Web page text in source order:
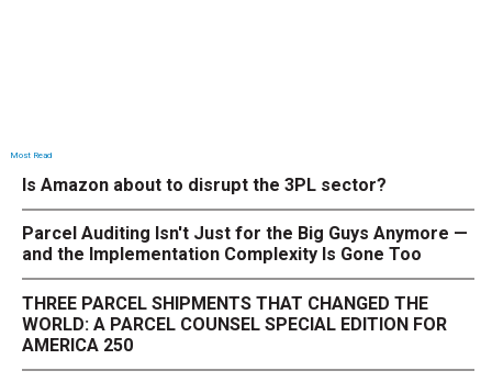
Most Read
Is Amazon about to disrupt the 3PL sector?
Parcel Auditing Isn't Just for the Big Guys Anymore —
and the Implementation Complexity Is Gone Too
THREE PARCEL SHIPMENTS THAT CHANGED THE
WORLD: A PARCEL COUNSEL SPECIAL EDITION FOR
AMERICA 250